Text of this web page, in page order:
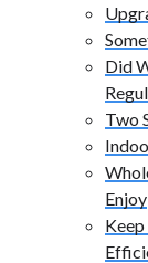
Did
Two
Enjoy